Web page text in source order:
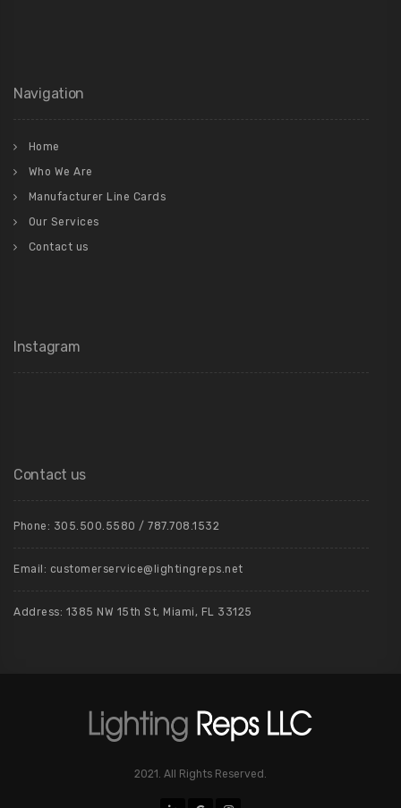
Navigation
Home
Who We Are
Manufacturer Line Cards
Our Services
Contact us
Instagram
Contact us
Phone: 305.500.5580 / 787.708.1532
Email: customerservice@lightingreps.net
Address: 1385 NW 15th St, Miami, FL 33125
2021. All Rights Reserved.